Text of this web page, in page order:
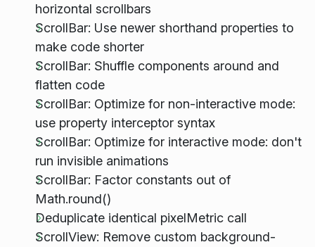
horizontal scrollbars
ScrollBar: Use newer shorthand properties to
make code shorter
ScrollBar: Shuffle components around and
flatten code
ScrollBar: Optimize for non-interactive mode:
use property interceptor syntax
ScrollBar: Optimize for interactive mode: don't
run invisible animations
ScrollBar: Factor constants out of
Math.round()
Deduplicate identical pixelMetric call
ScrollView: Remove custom background-